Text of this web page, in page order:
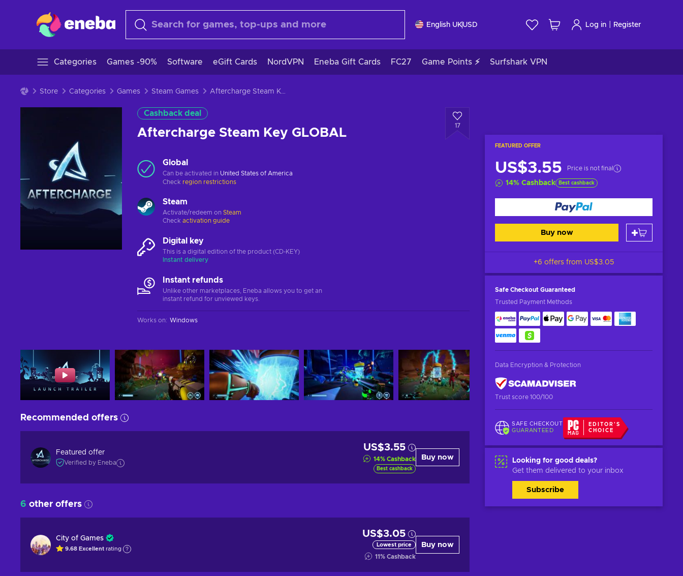
English UKUSD Log in Register
Categories Games -90% Software eGift Cards NordVPN Eneba Gift Cards FC27 Game Points ⚡ Surfshark VPN
Store Categories Games Steam Games Aftercharge Steam Key GLOBAL
Cashback deal
Aftercharge Steam Key GLOBAL
17
FEATURED OFFER
US$3.55 Price is not final
14% Cashback Best cashback
Buy now
+6 offers from US$3.05
Safe Checkout Guaranteed
Trusted Payment Methods
Data Encryption & Protection
Trust score 100/100
SAFE CHECKOUT
GUARANTEED
EDITOR'S
CHOICE
Looking for good deals?
Get them delivered to your inbox
Subscribe
Global
Can be activated in United States of America
Check region restrictions
Steam
Activate/redeem on Steam
Check activation guide
Digital key
This is a digital edition of the product (CD-KEY)
Instant delivery
Instant refunds
Unlike other marketplaces, Eneba allows you to get an
instant refund for unviewed keys.
Works on: Windows
Recommended offers
Featured offer
Verified by Eneba
US$3.55
14% Cashback
Best cashback
Buy now
6 other offers
City of Games
9.68 Excellent rating
US$3.05
Lowest price
11% Cashback
Buy now